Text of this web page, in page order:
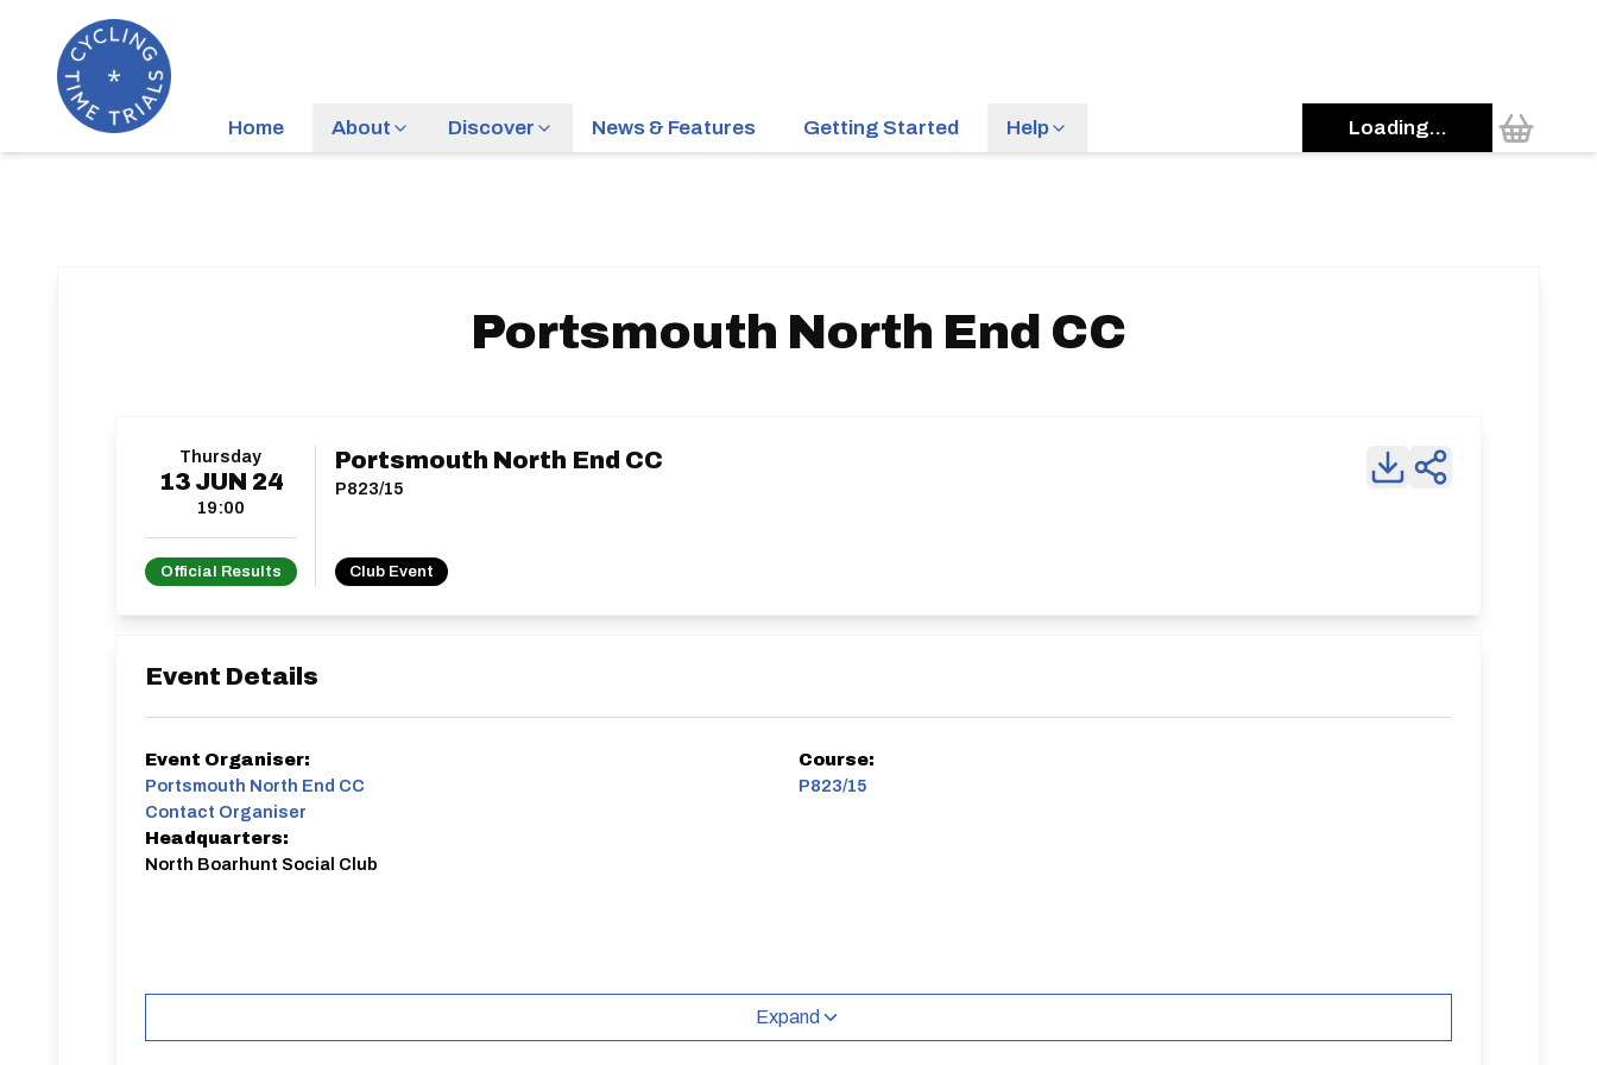
Home About Discover News & Features Getting Started Help Loading...
Portsmouth North End CC
Thursday
13 JUN 24
19:00
Official Results
Portsmouth North End CC
P823/15
Club Event
Event Details
Event Organiser:
Portsmouth North End CC
Contact Organiser
Headquarters:
North Boarhunt Social Club
Course:
P823/15
Expand